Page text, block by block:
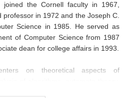
joined the Cornell faculty in 1967,
professor in 1972 and the Joseph C.
Science in 1985. He served as
of Computer Science from 1987
dean for college affairs in 1993.
on theoretical aspects of